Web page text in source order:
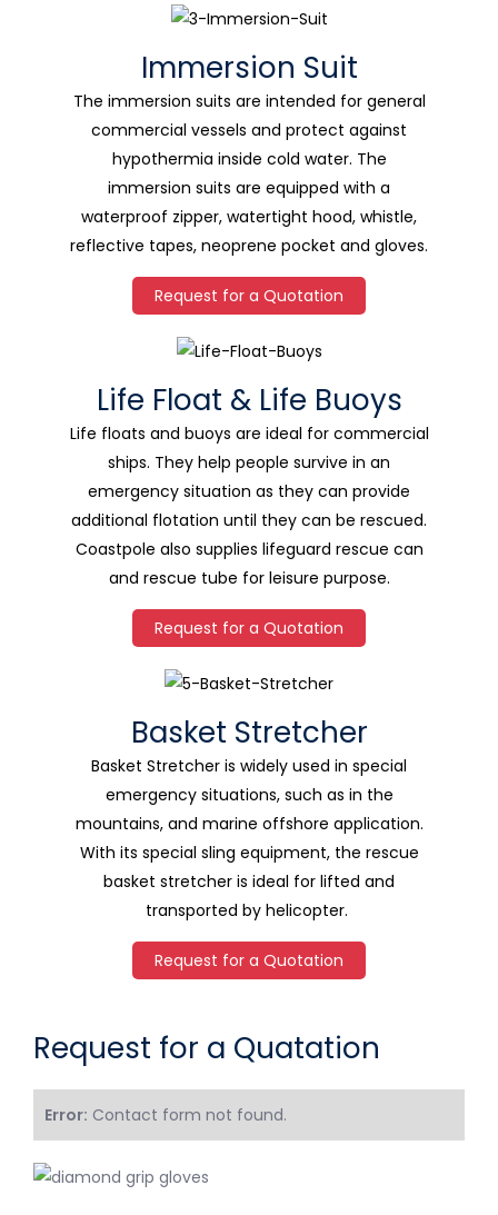
Immersion Suit
The immersion suits are intended for general
commercial vessels and protect against
hypothermia inside cold water. The
immersion suits are equipped with a
waterproof zipper, watertight hood, whistle,
reflective tapes, neoprene pocket and gloves.
Request for a Quotation
Life Float & Life Buoys
Life floats and buoys are ideal for commercial
ships. They help people survive in an
emergency situation as they can provide
additional flotation until they can be rescued.
Coastpole also supplies lifeguard rescue can
and rescue tube for leisure purpose.
Request for a Quotation
Basket Stretcher
Basket Stretcher is widely used in special
emergency situations, such as in the
mountains, and marine offshore application.
With its special sling equipment, the rescue
basket stretcher is ideal for lifted and
transported by helicopter.
Request for a Quotation
Request for a Quatation
Error: Contact form not found.